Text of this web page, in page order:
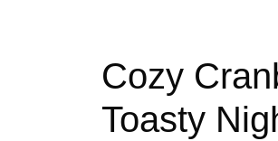
Cozy
Toasty